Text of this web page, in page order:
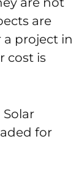
are
project in
cost is
for